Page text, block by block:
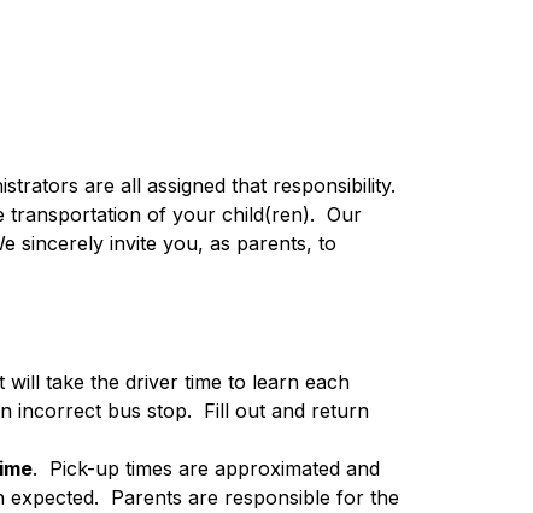
are all assigned that responsibility.
transportation of your child(ren).  Our
sincerely invite you, as parents, to
will take the driver time to learn each
incorrect bus stop.  Fill out and return
.  Pick-up times are approximated and
Parents are responsible for the